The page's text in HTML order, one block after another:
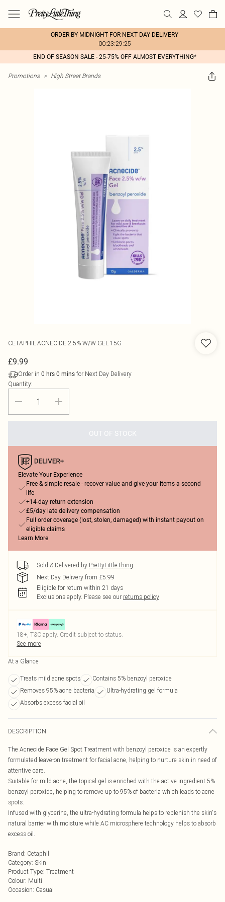
ORDER BY MIDNIGHT FOR NEXT DAY DELIVERY
00:23:29:25
END OF SEASON SALE - 25-75% OFF ALMOST EVERYTHING*
Promotions > High Street Brands
CETAPHIL ACNECIDE 2.5% W/W GEL 15G
£9.99
Order in 0 hrs 0 mins for Next Day Delivery
Quantity:
OUT OF STOCK
Elevate Your Experience
Free & simple resale - recover value and give your items a second
life
+14-day return extension
£5/day late delivery compensation
Full order coverage (lost, stolen, damaged) with instant payout on
eligible claims
Learn More
Sold & Delivered by PrettyLittleThing
Next Day Delivery from £5.99
Eligible for return within 21 days
Exclusions apply. Please see our returns policy
18+, T&C apply. Credit subject to status.
See more
At a Glance
Treats mild acne spots
Contains 5% benzoyl peroxide
Removes 95% acne bacteria
Ultra-hydrating gel formula
Absorbs excess facial oil
DESCRIPTION
The Acnecide Face Gel Spot Treatment with benzoyl peroxide is an expertly
formulated leave-on treatment for facial acne, helping to nurture skin in need of
attentive care.
Suitable for mild acne, the topical gel is enriched with the active ingredient 5%
benzoyl peroxide, helping to remove up to 95% of bacteria which leads to acne
spots.
Infused with glycerine, the ultra-hydrating formula helps to replenish the skin's
natural barrier with moisture while AC microsphere technology helps to absorb
excess oil.
Brand: Cetaphil
Category: Skin
Product Type: Treatment
Colour: Multi
Occasion: Casual